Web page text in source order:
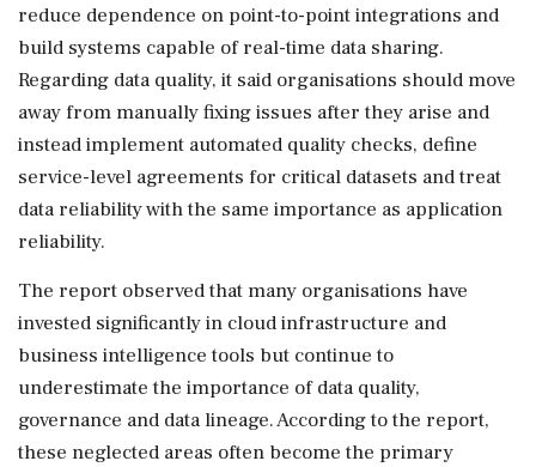
reduce dependence on point-to-point integrations and
build systems capable of real-time data sharing.
Regarding data quality, it said organisations should move
away from manually fixing issues after they arise and
instead implement automated quality checks, define
service-level agreements for critical datasets and treat
data reliability with the same importance as application
reliability.
The report observed that many organisations have
invested significantly in cloud infrastructure and
business intelligence tools but continue to
underestimate the importance of data quality,
governance and data lineage. According to the report,
these neglected areas often become the primary